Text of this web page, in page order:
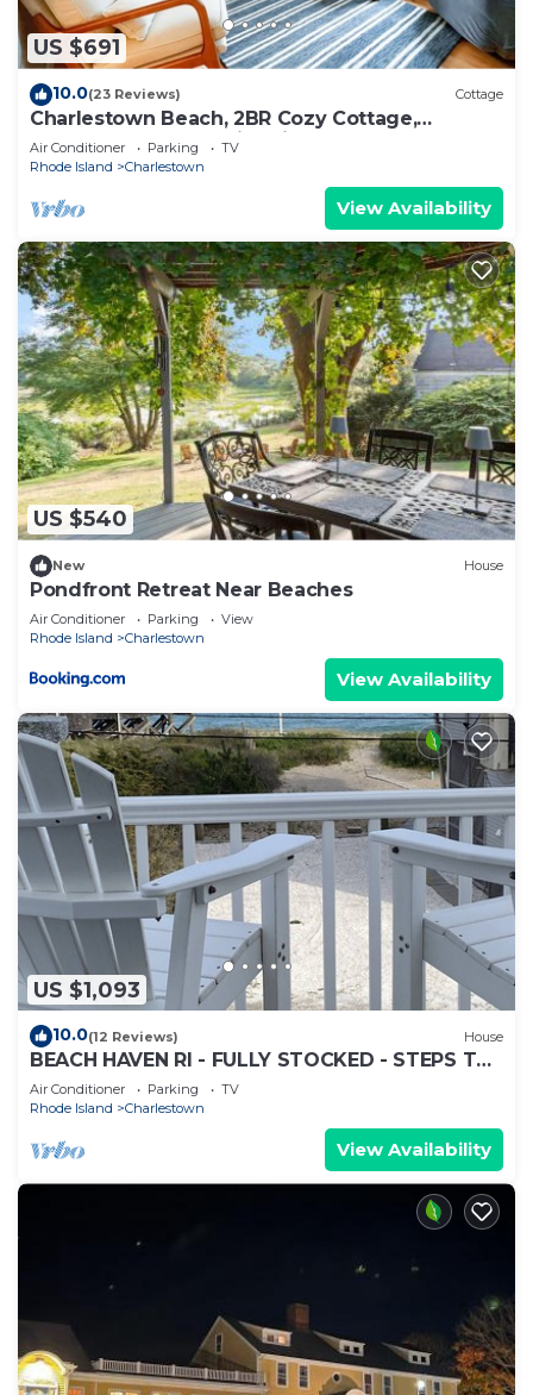
US $691
10.0(23 Reviews) Cottage
Charlestown Beach, 2BR Cozy Cottage,
Screened porch, 3 min drive to Beach!
Air Conditioner Parking
TV
Rhode Island
Charlestown
View Availability
US $540
New House
Pondfront Retreat Near Beaches
Air Conditioner Parking
View
Rhode Island
Charlestown
View Availability
US $1,093
10.0(12 Reviews) House
BEACH HAVEN RI - FULLY STOCKED - STEPS TO
THE BEACH
Air Conditioner Parking
TV
Rhode Island
Charlestown
View Availability